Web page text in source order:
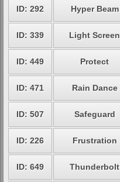
ID: 292 Hyper Beam
ID: 339 Light Screen
ID: 449 Protect
ID: 471 Rain Dance
ID: 507 Safeguard
ID: 226 Frustration
ID: 649 Thunderbolt